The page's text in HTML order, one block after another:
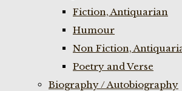
Fiction, Antiquarian
Humour
Non Fiction,
Poetry and Verse
Biography / Autobiography